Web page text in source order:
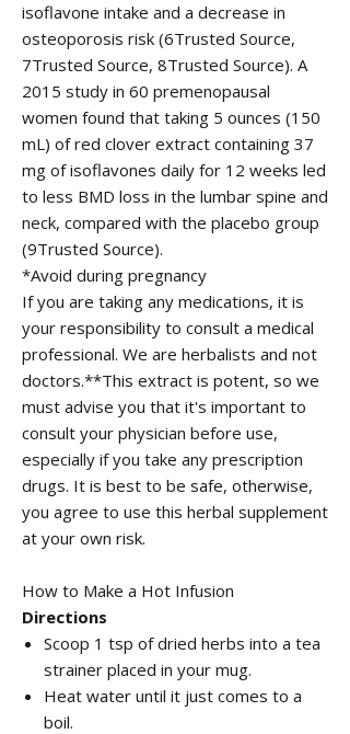
isoflavone intake and a decrease in
osteoporosis risk (6Trusted Source,
7Trusted Source, 8Trusted Source). A
2015 study in 60 premenopausal
women found that taking 5 ounces (150
mL) of red clover extract containing 37
mg of isoflavones daily for 12 weeks led
to less BMD loss in the lumbar spine and
neck, compared with the placebo group
(9Trusted Source).
*Avoid during pregnancy
If you are taking any medications, it is
your responsibility to consult a medical
professional. We are herbalists and not
doctors.**This extract is potent, so we
must advise you that it's important to
consult your physician before use,
especially if you take any prescription
drugs. It is best to be safe, otherwise,
you agree to use this herbal supplement
at your own risk.
How to Make a Hot Infusion
Directions
Scoop 1 tsp of dried herbs into a tea
strainer placed in your mug.
Heat water until it just comes to a
boil.